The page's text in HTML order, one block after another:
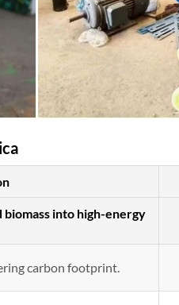
into high-energy
carbon footprint.